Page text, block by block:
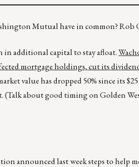
Mutual have in common? Rob
in additional capital to stay afloat.
mortgage holdings, cut its
value has dropped 50% since its
(Talk about good timing on Golden
announced last week steps to help